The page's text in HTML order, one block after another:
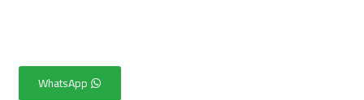
WhatsApp